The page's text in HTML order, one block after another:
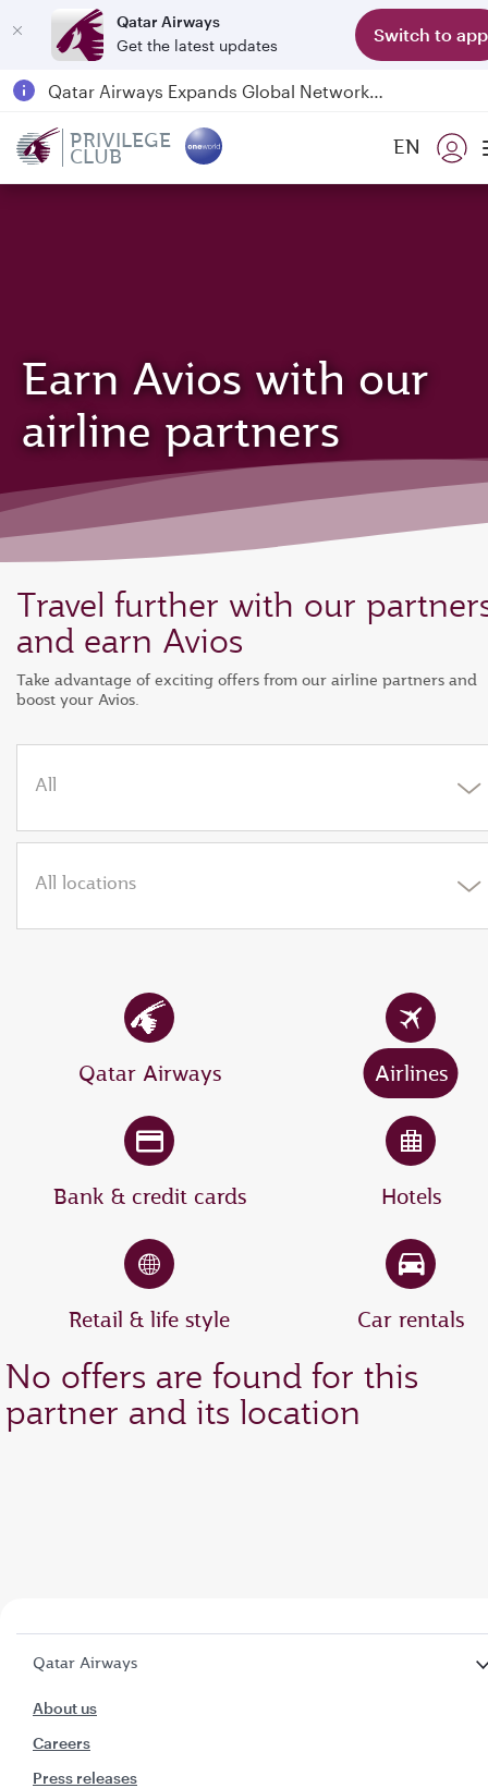
Qatar Airways
Get the latest updates
Switch to app
Qatar Airways Expands Global Network to over 160 Destinations
PRIVILEGE
CLUB EN
Earn Avios with our
airline partners
Travel further with our
and earn Avios
Take advantage of exciting offers from our airline partners and
boost your Avios.
All
All locations
Qatar Airways Airlines
Bank & credit cards Hotels
Retail & life style Car rentals
No offers are found for this
partner and its location
Qatar Airways
About us
Careers
Press releases